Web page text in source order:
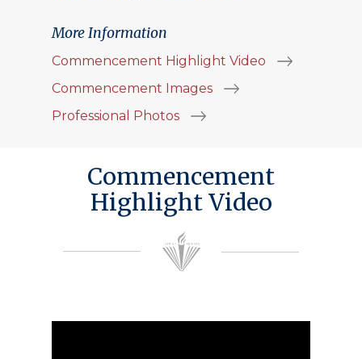
More Information
Commencement Highlight Video
Commencement Images
Professional Photos
Commencement
Highlight Video